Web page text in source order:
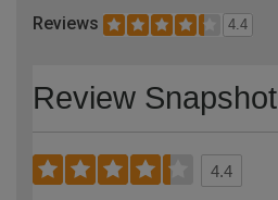
Reviews 4.4
Review Snapshot
4.4